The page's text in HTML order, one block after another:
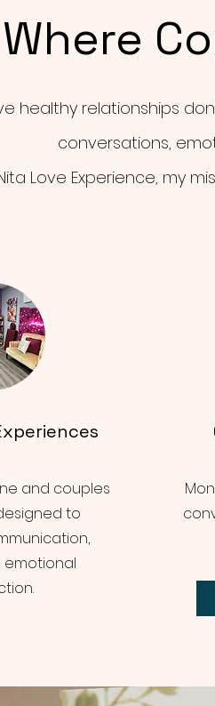
Where
healthy relationships
conversations,
Love Experience, my
and couples
to
emotional